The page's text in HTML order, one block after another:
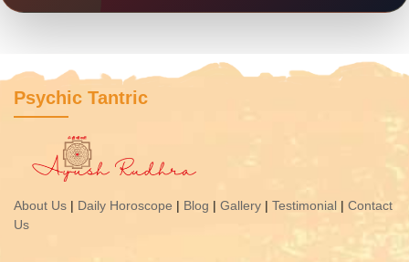
Psychic Tantric
About Us | Daily Horoscope | Blog | Gallery | Testimonial | Contact
Us